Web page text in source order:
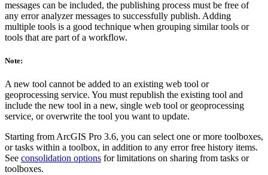
messages can be included, the publishing process must be free of
any error analyzer messages to successfully publish. Adding
multiple tools is a good technique when grouping similar tools or
tools that are part of a workflow.
Note:
A new tool cannot be added to an existing web tool or
geoprocessing service. You must republish the existing tool and
include the new tool in a new, single web tool or geoprocessing
service, or overwrite the tool you want to update.
Starting from ArcGIS Pro 3.6, you can select one or more toolboxes,
or tasks within a toolbox, in addition to any error free history items.
See consolidation options for limitations on sharing from tasks or
toolboxes.